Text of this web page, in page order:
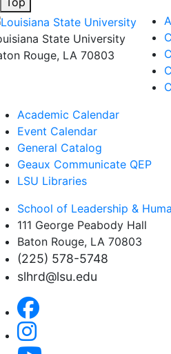
State University
Rouge, LA 70803
Academic Calendar
Event Calendar
General Catalog
Geaux Communicate QEP
LSU Libraries
School of Leadership &
111 George Peabody Hall
Baton Rouge, LA 70803
(225) 578-5748
slhrd@lsu.edu